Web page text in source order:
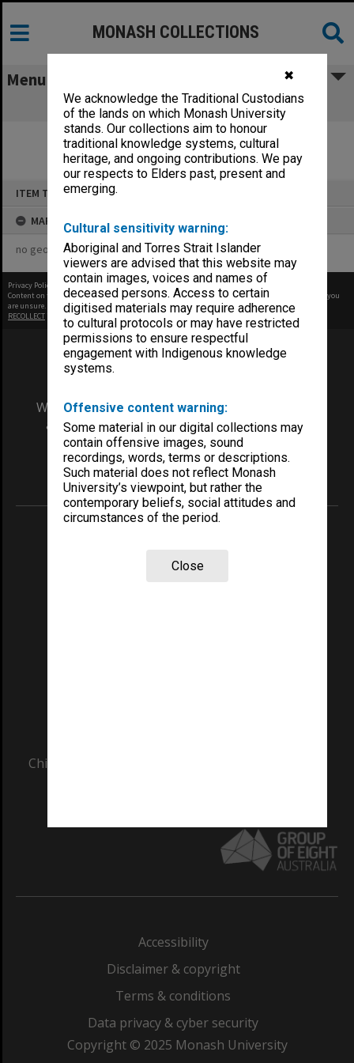
✖
We acknowledge the Traditional Custodians
of the lands on which Monash University
stands. Our collections aim to honour
traditional knowledge systems, cultural
heritage, and ongoing contributions. We pay
our respects to Elders past, present and
emerging.
Cultural sensitivity warning:
Aboriginal and Torres Strait Islander
viewers are advised that this website may
contain images, voices and names of
deceased persons. Access to certain
digitised materials may require adherence
to cultural protocols or may have restricted
permissions to ensure respectful
engagement with Indigenous knowledge
systems.
Offensive content warning:
Some material in our digital collections may
contain offensive images, sound
recordings, words, terms or descriptions.
Such material does not reflect Monash
University’s viewpoint, but rather the
contemporary beliefs, social attitudes and
circumstances of the period.
Close
ITEM TYPE: STILL IMAGE
MAP
no geotags or polygons yet
MONASH COLLECTIONS
Menu
test
Privacy Policy
Terms of Use
Content on this site may be subject to Copyright, pleasecontact Monash Unibefore any reuse if you
are unsure.
RECOLLECT is Copyright © 2011-2026 byRecollect Limited | Page rendered in0.3777seconds
We acknowledge and pay respects to the Elders
and Traditional Owners of the land on which
our Australian campuses stand.
Information for Indigenous Australians
ABN: 12 377 614 012
Chief Marketing, Admissions and Communications
Accessibility
Disclaimer & copyright
Terms & conditions
Data privacy & cyber security
Copyright © 2025 Monash University